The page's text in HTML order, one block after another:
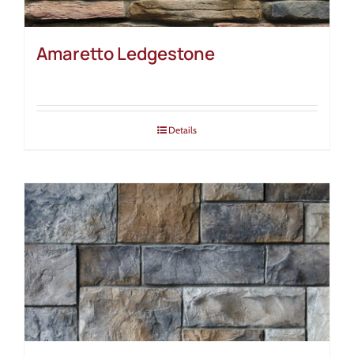
Amaretto Ledgestone
Details